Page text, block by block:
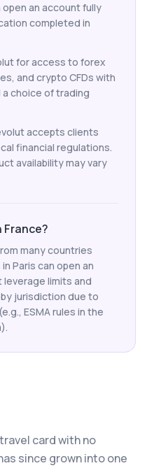
open an account fully
completed in
for access to forex
and crypto CFDs with
choice of trading
accepts clients
financial regulations.
availability may vary
France?
many countries
Paris can open an
limits and
jurisdiction due to
ESMA rules in the
card with no
since grown into one